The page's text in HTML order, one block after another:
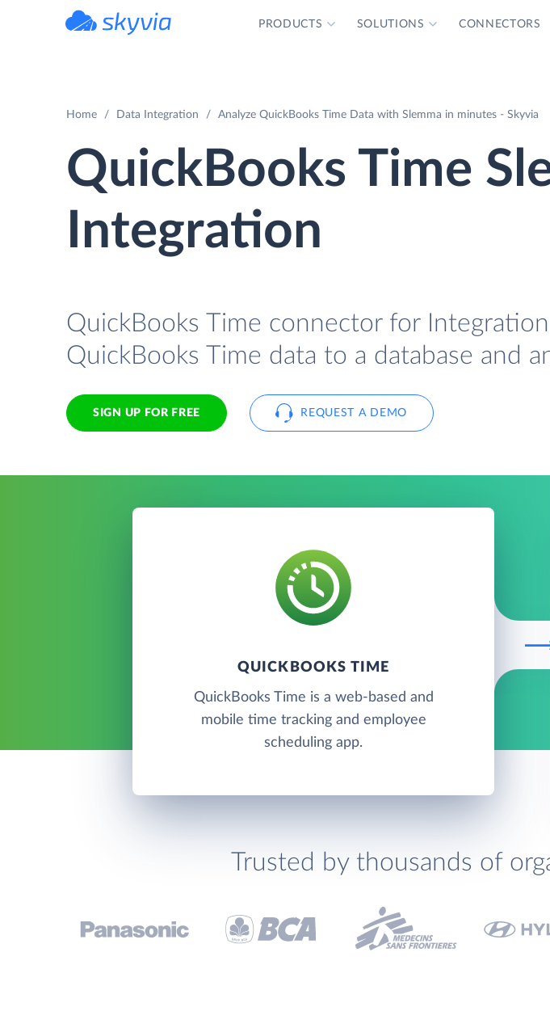
PRODUCTS SOLUTIONS CONNECTORS
Home Data Integration Analyze QuickBooks Time Data with Slemma in minutes - Skyvia
QuickBooks Time
Integration
QuickBooks Time connector for
QuickBooks Time data to a database and
SIGN UP FOR FREE REQUEST A DEMO
QUICKBOOKS TIME
QuickBooks Time is a web-based and
mobile time tracking and employee
scheduling app.
Trusted by thousands of